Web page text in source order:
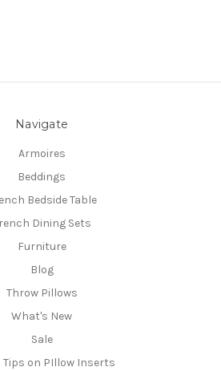
Navigate
Armoires
Beddings
Bedside Table
Dining Sets
Furniture
Blog
Throw Pillows
What's New
Sale
Tips on PIllow Inserts